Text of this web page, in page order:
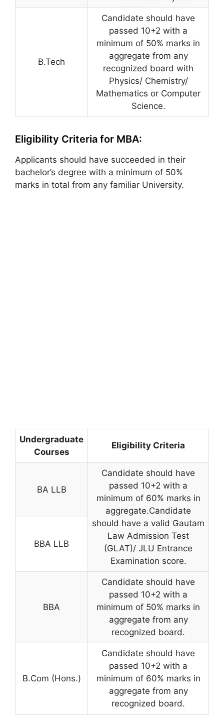
B.Tech
Candidate should have
passed 10+2 with a
minimum of 50% marks in
aggregate from any
recognized board with
Physics/ Chemistry/
Mathematics or Computer
Science.
Eligibility Criteria for MBA:
Applicants should have succeeded in their
bachelor’s degree with a minimum of 50%
marks in total from any familiar University.
Undergraduate
Courses
Eligibility Criteria
BA LLB
Candidate should have
passed 10+2 with a
minimum of 60% marks in
aggregate.Candidate
should have a valid Gautam
Law Admission Test
(GLAT)/ JLU Entrance
Examination score.
BBA LLB
BBA
Candidate should have
passed 10+2 with a
minimum of 50% marks in
aggregate from any
recognized board.
B.Com (Hons.)
Candidate should have
passed 10+2 with a
minimum of 60% marks in
aggregate from any
recognized board.